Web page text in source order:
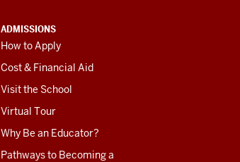
ADMISSIONS
How to Apply
Cost & Financial Aid
Visit the School
Virtual Tour
Why Be an Educator?
Pathways to Becoming a